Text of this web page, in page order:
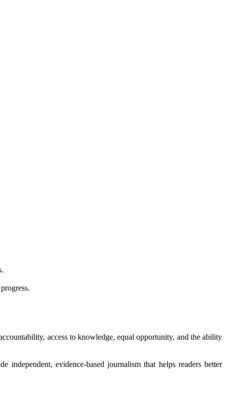
access to knowledge, equal opportunity, and the ability
evidence-based journalism that helps readers better